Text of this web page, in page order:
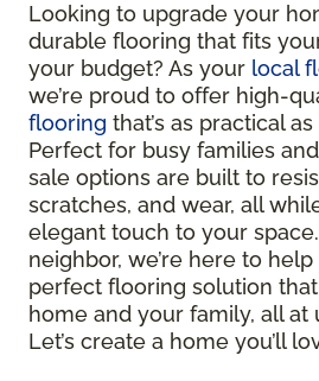
Looking to upgrade your
durable flooring that fits
your budget? As your local
we’re proud to offer high-
flooring that’s as practical
Perfect for busy families
sale options are built to
scratches, and wear, all
elegant touch to your
neighbor, we’re here to
perfect flooring solution
home and your family, all at
Let’s create a home you’ll